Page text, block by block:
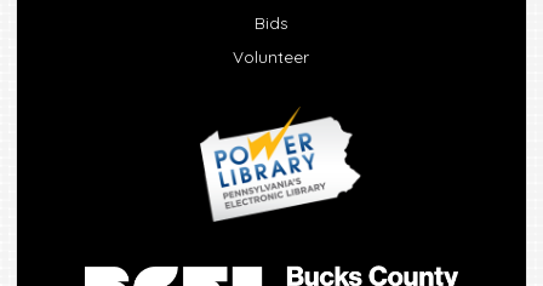
Bids
Volunteer